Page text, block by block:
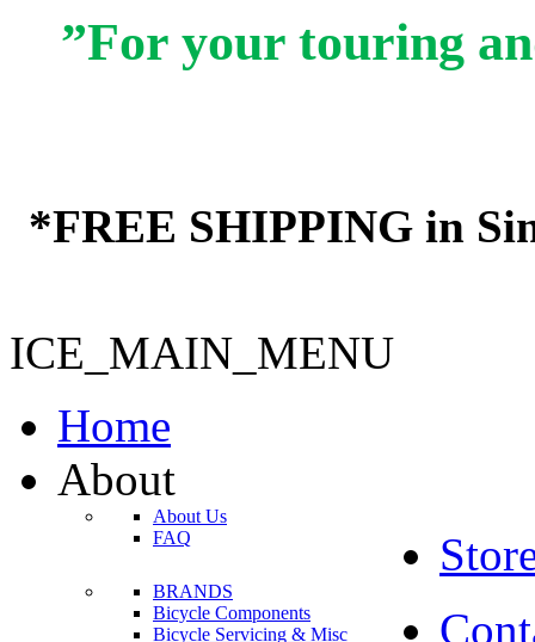
”For your touring
*FREE SHIPPING in
ICE_MAIN_MENU
Home
About
About Us
FAQ
BRANDS
Bicycle Components
Bicycle Servicing & Misc